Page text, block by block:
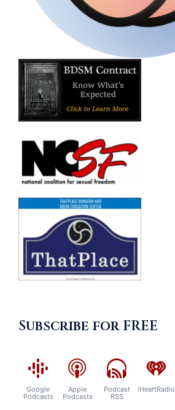
Subscribe for FREE
Google
Podcasts
Apple
Podcasts
Podcast
RSS
iHeartRadio